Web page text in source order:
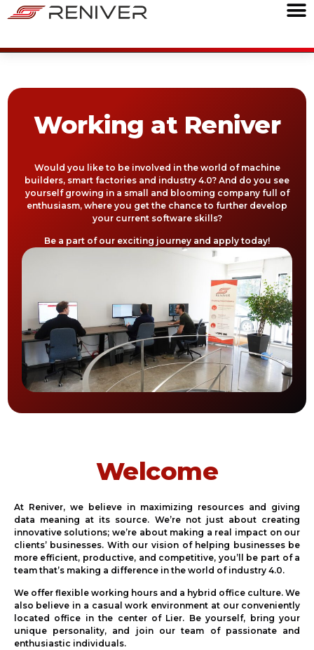
Working at Reniver
Would you like to be involved in the world of machine
builders, smart factories and industry 4.0? And do you see
yourself growing in a small and blooming company full of
enthusiasm, where you get the chance to further develop
your current software skills?
Be a part of our exciting journey and apply today!
Welcome
At Reniver, we believe in maximizing resources and giving
data meaning at its source. We’re not just about creating
innovative solutions; we’re about making a real impact on our
clients’ businesses. With our vision of helping businesses be
more efficient, productive, and competitive, you’ll be part of a
team that’s making a difference in the world of industry 4.0.
We offer flexible working hours and a hybrid office culture. We
also believe in a casual work environment at our conveniently
located office in the center of Lier. Be yourself, bring your
unique personality, and join our team of passionate and
enthusiastic individuals.